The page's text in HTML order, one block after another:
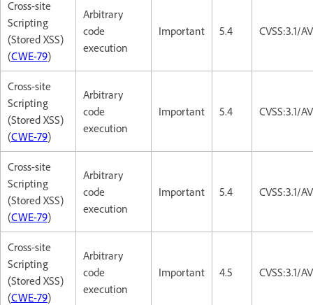
Cross-site
Scripting
(Stored XSS)
(CWE-79)
Arbitrary
code
execution
Important 5.4 CVSS:3.1/
Cross-site
Scripting
(Stored XSS)
(CWE-79)
Arbitrary
code
execution
Important 5.4 CVSS:3.1/
Cross-site
Scripting
(Stored XSS)
(CWE-79)
Arbitrary
code
execution
Important 5.4 CVSS:3.1/
Cross-site
Scripting
(Stored XSS)
(CWE-79)
Arbitrary
code
execution
Important 4.5 CVSS:3.1/